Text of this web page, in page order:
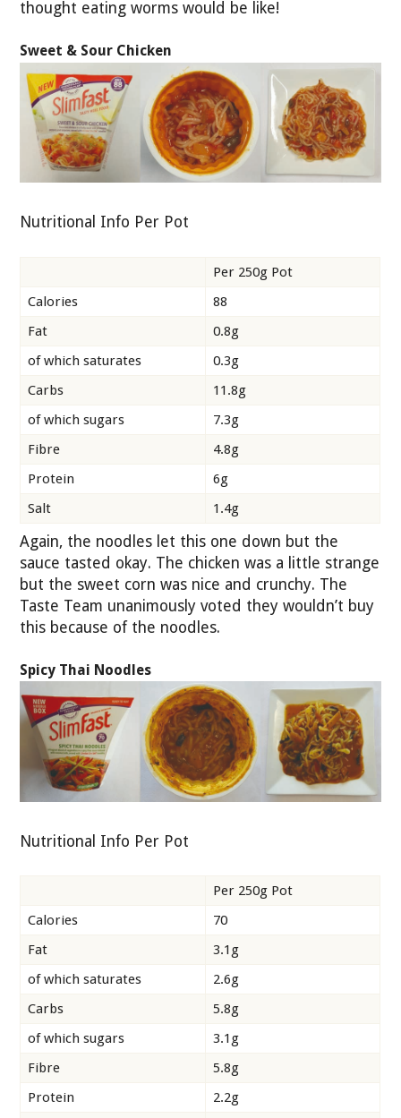
thought eating worms would be like!
Sweet & Sour Chicken
Nutritional Info Per Pot
Per 250g Pot
Calories
88
Fat
0.8g
of which saturates
0.3g
Carbs
11.8g
of which sugars
7.3g
Fibre
4.8g
Protein
6g
Salt
1.4g
Again, the noodles let this one down but the
sauce tasted okay. The chicken was a little strange
but the sweet corn was nice and crunchy. The
Taste Team unanimously voted they wouldn’t buy
this because of the noodles.
Spicy Thai Noodles
Nutritional Info Per Pot
Per 250g Pot
Calories
70
Fat
3.1g
of which saturates
2.6g
Carbs
5.8g
of which sugars
3.1g
Fibre
5.8g
Protein
2.2g